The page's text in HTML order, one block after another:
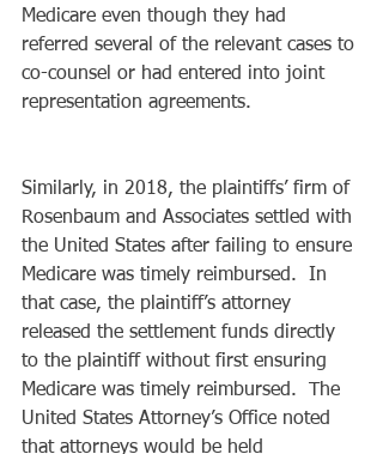
Medicare even though they had
referred several of the relevant cases to
co-counsel or had entered into joint
representation agreements.
Similarly, in 2018, the plaintiffs’ firm of
Rosenbaum and Associates settled with
the United States after failing to ensure
Medicare was timely reimbursed.  In
that case, the plaintiff’s attorney
released the settlement funds directly
to the plaintiff without first ensuring
Medicare was timely reimbursed.  The
United States Attorney’s Office noted
that attorneys would be held